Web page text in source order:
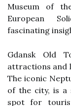
Museum of
European
fascinating
Gdansk Old
attractions and
The iconic
of the city, is a
spot for